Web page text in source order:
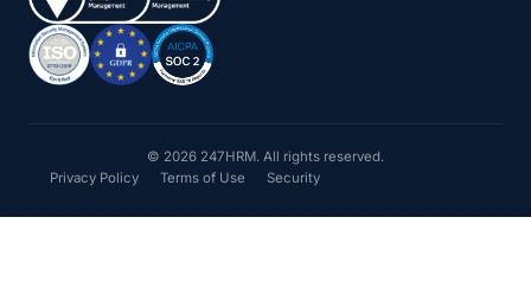
© 2026 247HRM. All rights reserved.
Privacy Policy
Terms of Use Security